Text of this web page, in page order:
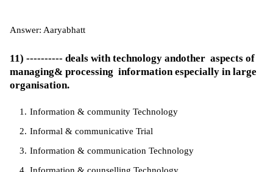
Answer: Aaryabhatt
11) ---------- deals with technology andother aspects of
managing& processing information especially in large
organisation.
Information & community Technology
Informal & communicative Trial
Information & communication Technology
Information & counselling Technology